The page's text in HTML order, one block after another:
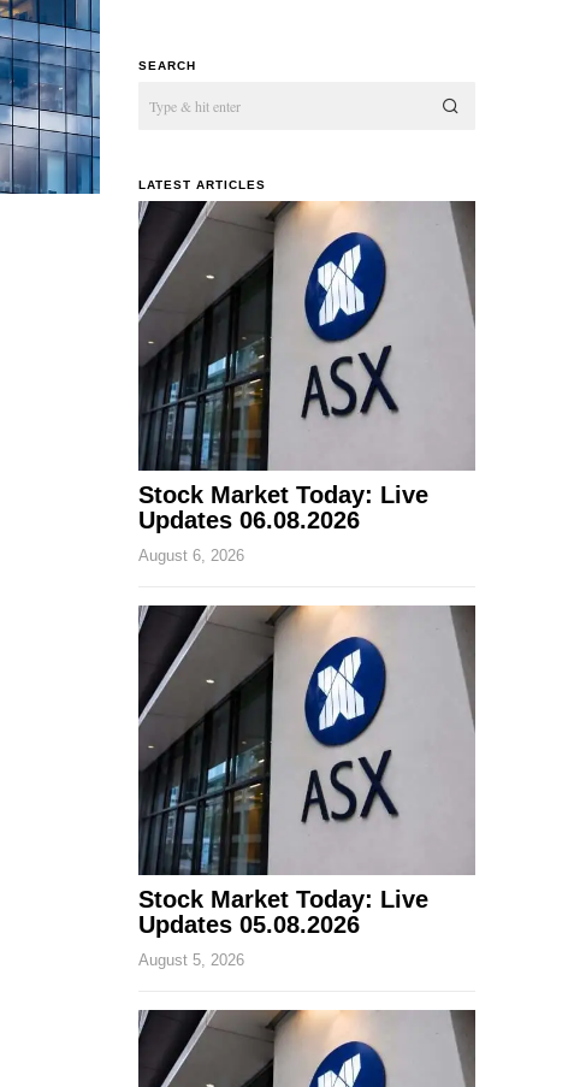
SEARCH
LATEST ARTICLES
Stock Market Today: Live
Updates 06.08.2026
August 6, 2026
Stock Market Today: Live
Updates 05.08.2026
August 5, 2026